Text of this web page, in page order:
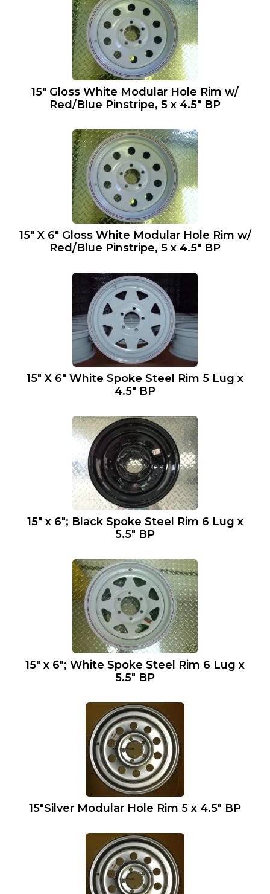
15″ Gloss White Modular Hole Rim w/
Red/Blue Pinstripe, 5 x 4.5″ BP
15″ X 6″ Gloss White Modular Hole Rim w/
Red/Blue Pinstripe, 5 x 4.5″ BP
15″ X 6″ White Spoke Steel Rim 5 Lug x
4.5″ BP
15″ x 6″; Black Spoke Steel Rim 6 Lug x
5.5″ BP
15″ x 6″; White Spoke Steel Rim 6 Lug x
5.5″ BP
15″Silver Modular Hole Rim 5 x 4.5″ BP